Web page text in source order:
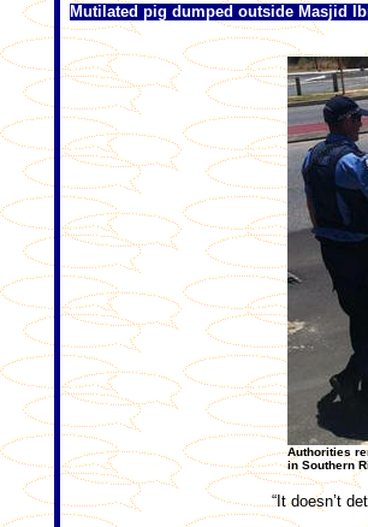
Mutilated pig dumped outside Masjid
Authorities
in Southern
“It doesn’t